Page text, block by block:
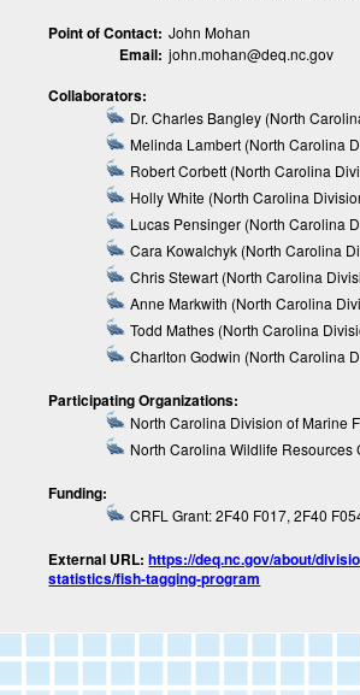
Point of Contact: John Mohan
Email: john.mohan@deq.nc.gov
Collaborators:
Dr. Charles Bangley (North
Melinda Lambert (North Carolina
Robert Corbett (North Carolina
Holly White (North Carolina
Lucas Pensinger (North Carolina
Cara Kowalchyk (North Carolina
Chris Stewart (North Carolina
Anne Markwith (North Carolina
Todd Mathes (North Carolina
Charlton Godwin (North Carolina
Participating Organizations:
North Carolina Division of Marine
North Carolina Wildlife Resources
Funding:
CRFL Grant: 2F40 F017, 2F40
External URL:https://deq.nc.gov/about/
statistics/fish-tagging-program